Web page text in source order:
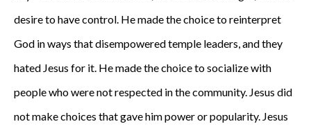
desire to have control. He made the choice to reinterpret
God in ways that disempowered temple leaders, and they
hated Jesus for it. He made the choice to socialize with
people who were not respected in the community. Jesus did
not make choices that gave him power or popularity. Jesus